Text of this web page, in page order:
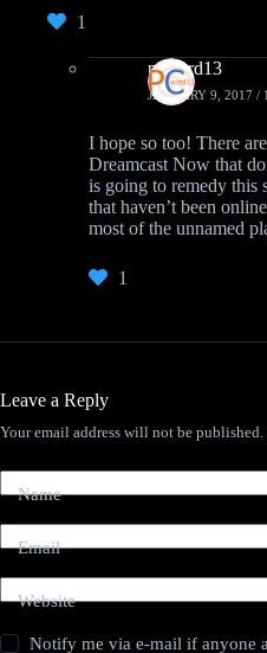
1
pcwzrd13
JANUARY 9, 2017 /
I hope so too! There
Dreamcast Now that
is going to remedy this
that haven’t been
most of the unnamed
1
Leave a Reply
Your email address will not be published.
Name
Email
Website
Notify me via e-mail if anyone